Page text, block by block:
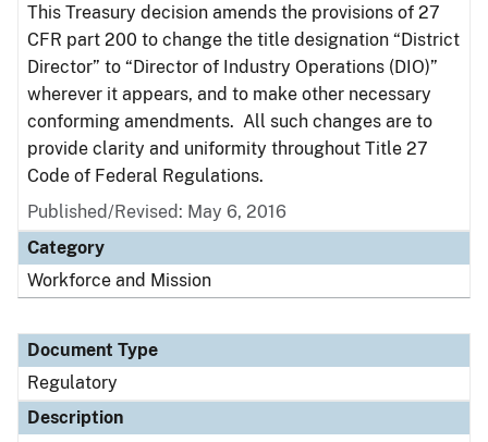
This Treasury decision amends the provisions of 27
CFR part 200 to change the title designation “District
Director” to “Director of Industry Operations (DIO)”
wherever it appears, and to make other necessary
conforming amendments. All such changes are to
provide clarity and uniformity throughout Title 27
Code of Federal Regulations.
Published/Revised: May 6, 2016
Category
Workforce and Mission
Document Type
Regulatory
Description